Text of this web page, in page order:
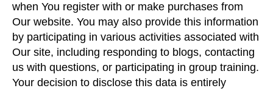
when You register with or make purchases from
Our website. You may also provide this information
by participating in various activities associated with
Our site, including responding to blogs, contacting
us with questions, or participating in group training.
Your decision to disclose this data is entirely